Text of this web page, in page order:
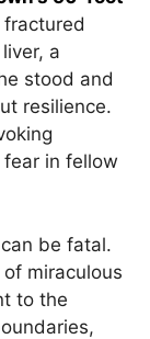
a
stood and
resilience.
in fellow
be fatal.
miraculous
to the